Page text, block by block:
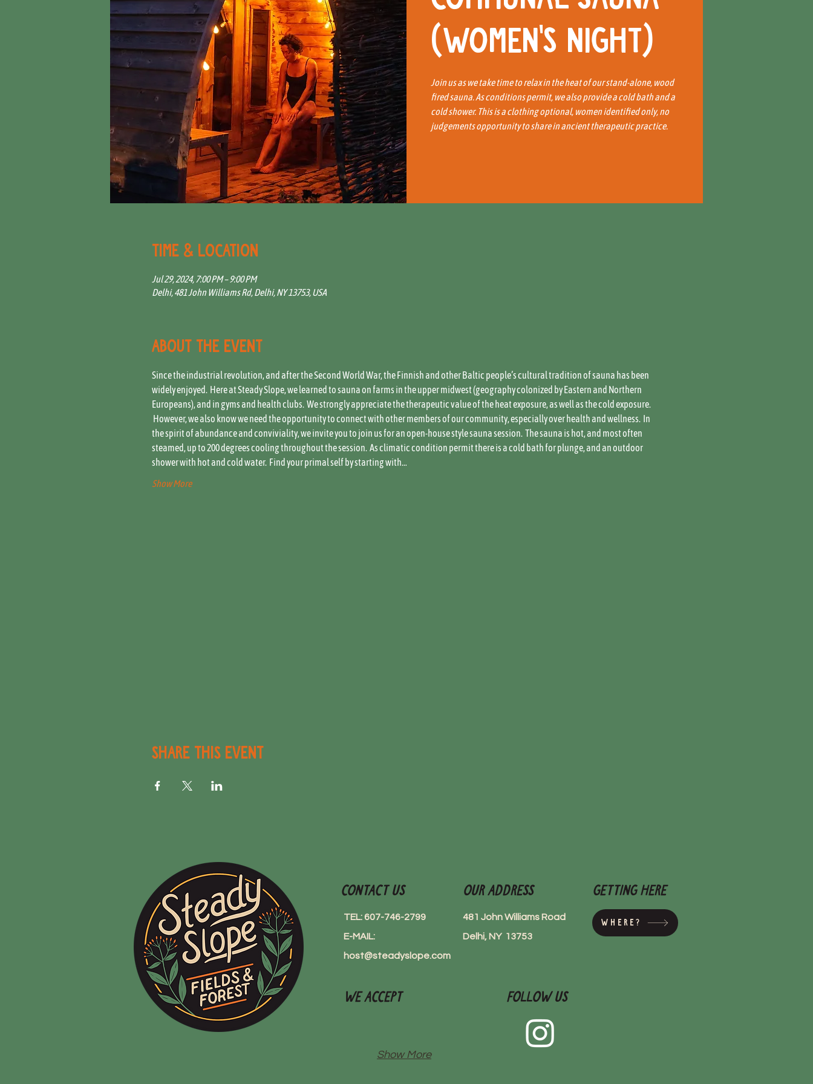
(Women's Night)
Join us as we take time to relax in the heat of our stand-alone, wood
fired sauna. As conditions permit, we also provide a cold bath and a
cold shower. This is a clothing optional, women identified only, no
judgements opportunity to share in ancient therapeutic practice.
Time & Location
Jul 29, 2024, 7:00 PM – 9:00 PM
Delhi, 481 John Williams Rd, Delhi, NY 13753, USA
About the event
Since the industrial revolution, and after the Second World War, the Finnish and other Baltic people’s cultural tradition of sauna has been
widely enjoyed.  Here at Steady Slope, we learned to sauna on farms in the upper midwest (geography colonized by Eastern and Northern
Europeans), and in gyms and health clubs.  We strongly appreciate the therapeutic value of the heat exposure, as well as the cold exposure.
However, we also know we need the opportunity to connect with other members of our community, especially over health and wellness.  In
the spirit of abundance and conviviality, we invite you to join us for an open-house style sauna session.  The sauna is hot, and most often
steamed, up to 200 degrees cooling throughout the session.  As climatic condition permit there is a cold bath for plunge, and an outdoor
shower with hot and cold water.  Find your primal self by starting with…
Show More
Share this event
Contact Us
TEL: 607-746-2799
E-MAIL:
host@steadyslope.com
Getting here
Where?
Our Address
481 John Williams Road
Delhi, NY 13753
We Accept
Show More
Follow Us